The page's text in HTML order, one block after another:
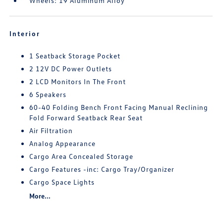
Interior
1 Seatback Storage Pocket
2 12V DC Power Outlets
2 LCD Monitors In The Front
6 Speakers
60-40 Folding Bench Front Facing Manual Reclining
Fold Forward Seatback Rear Seat
Air Filtration
Analog Appearance
Cargo Area Concealed Storage
Cargo Features -inc: Cargo Tray/Organizer
Cargo Space Lights
More...